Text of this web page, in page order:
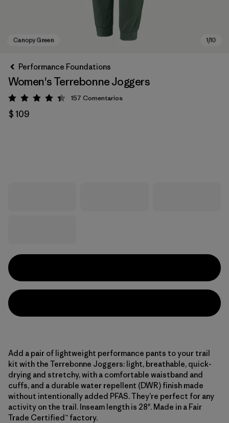
Performance Foundations
Women's Terrebonne Joggers
Valoración: 4.4 / 5
157 Comentarios
$ 109
Add a pair of lightweight performance pants to your trail
kit with the Terrebonne Joggers: light, breathable, quick-
drying and stretchy, with a comfortable waistband and
cuffs, and a durable water repellent (DWR) finish made
without intentionally added PFAS. They’re perfect for any
activity on the trail. Inseam length is 28". Made in a Fair
Trade Certified™ factory.